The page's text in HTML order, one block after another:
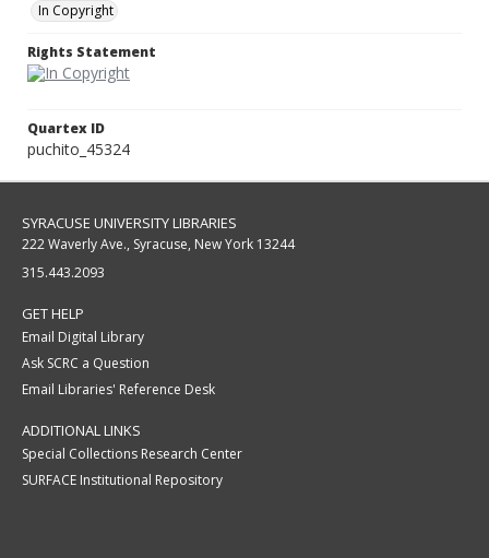
In Copyright
Rights Statement
Quartex ID
puchito_45324
SYRACUSE UNIVERSITY LIBRARIES
222 Waverly Ave., Syracuse, New York 13244
315.443.2093
GET HELP
Email Digital Library
Ask SCRC a Question
Email Libraries' Reference Desk
ADDITIONAL LINKS
Special Collections Research Center
SURFACE Institutional Repository